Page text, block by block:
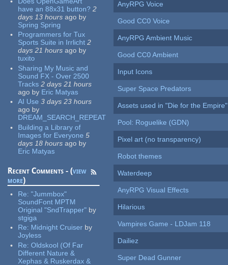
have an 88x31 button? 2
days 13 hours ago by
Spring Spring
Programmers for Tux
Sports Suite in Irrlicht 2
days 21 hours ago by
tuxito
Sharing My Music and
Sound FX - Over 2500
Tracks 2 days 21 hours
ago by Eric Matyas
AI Use 3 days 23 hours
ago by
DREAM_SEARCH_REPEAT
Building a Library of
Images for Everyone 5
days 18 hours ago by
Eric Matyas
Recent Comments - (view
more)
Re:"Jummbox"
SoundFont MPTM
Original "SndTrapper" by
stgiga
Re: Midnight Cruiser by
Joyless
Re:Oldskool (Of Far
Different Nature &
Xephas & Ruskerdax &
AnyRPG Voice
Good CC0 Voice
AnyRPG Ambient Music
Good CC0 Ambient
Input Icons
Super Space Predators
Assets used in "Die for the Empire"
Pool: Roguelike (GDN)
Pixel art (no transparency)
Robot themes
Waterdeep
AnyRPG Visual Effects
Hilarious
Vampires Game - LDJam 118
Dailiez
Super Dead Gunner